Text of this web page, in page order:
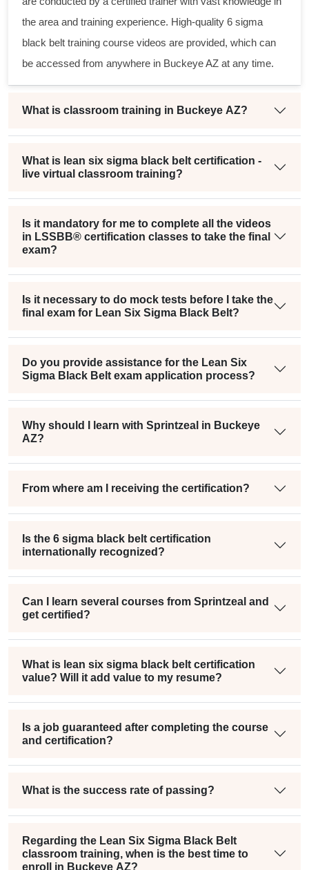
the area and training experience. High-quality 6 sigma
black belt training course videos are provided, which can
be accessed from anywhere in Buckeye AZ at any time.
What is classroom training in Buckeye AZ?
What is lean six sigma black belt certification -
live virtual classroom training?
Is it mandatory for me to complete all the videos
in LSSBB® certification classes to take the final
exam?
Is it necessary to do mock tests before I take the
final exam for Lean Six Sigma Black Belt?
Do you provide assistance for the Lean Six
Sigma Black Belt exam application process?
Why should I learn with Sprintzeal in Buckeye
AZ?
From where am I receiving the certification?
Is the 6 sigma black belt certification
internationally recognized?
Can I learn several courses from Sprintzeal and
get certified?
What is lean six sigma black belt certification
value? Will it add value to my resume?
Is a job guaranteed after completing the course
and certification?
What is the success rate of passing?
Regarding the Lean Six Sigma Black Belt
classroom training, when is the best time to
enroll in Buckeye AZ?